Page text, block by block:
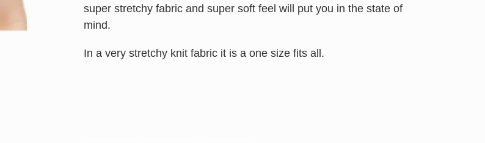
to
your
super stretchy fabric and super soft feel will put you in the state of
mind.
In a very stretchy knit fabric it is a one size fits all.